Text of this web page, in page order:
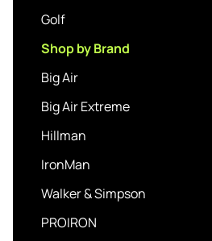
Golf
Shop by Brand
Big Air
Big Air Extreme
Hillman
IronMan
Walker & Simpson
PROIRON